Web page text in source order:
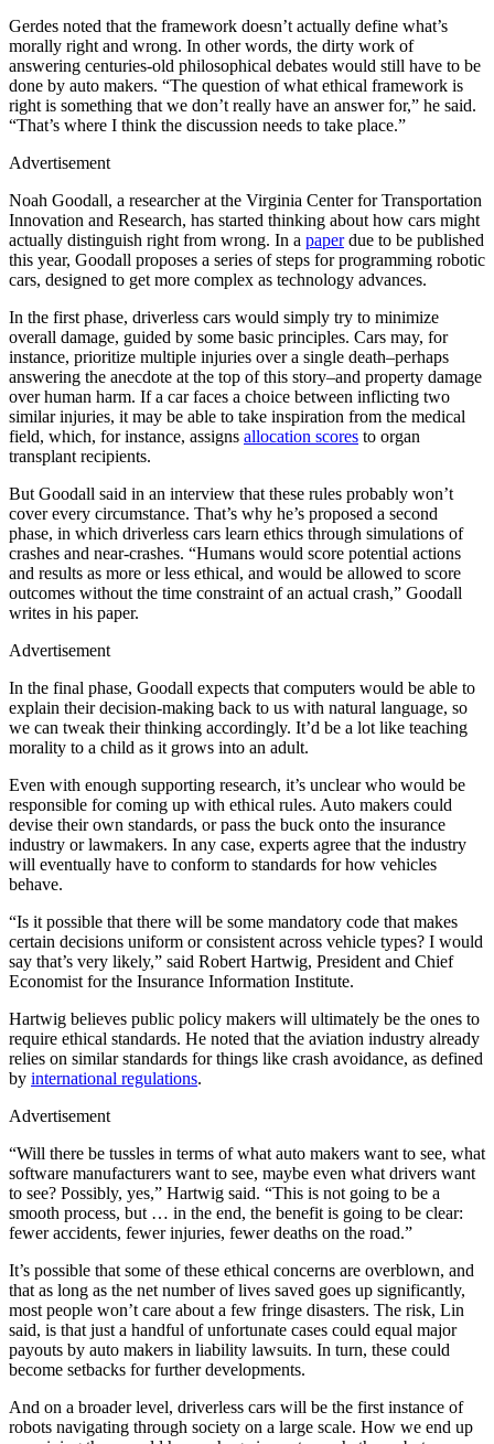
Gerdes noted that the framework doesn’t actually define what’s
morally right and wrong. In other words, the dirty work of
answering centuries-old philosophical debates would still have to be
done by auto makers. “The question of what ethical framework is
right is something that we don’t really have an answer for,” he said.
“That’s where I think the discussion needs to take place.”
Advertisement
Noah Goodall, a researcher at the Virginia Center for Transportation
Innovation and Research, has started thinking about how cars might
actually distinguish right from wrong. In a paperdue to be published
this year, Goodall proposes a series of steps for programming robotic
cars, designed to get more complex as technology advances.
In the first phase, driverless cars would simply try to minimize
overall damage, guided by some basic principles. Cars may, for
instance, prioritize multiple injuries over a single death–perhaps
answering the anecdote at the top of this story–and property damage
over human harm. If a car faces a choice between inflicting two
similar injuries, it may be able to take inspiration from the medical
field, which, for instance, assigns allocation scores to organ
transplant recipients.
But Goodall said in an interview that these rules probably won’t
cover every circumstance. That’s why he’s proposed a second
phase, in which driverless cars learn ethics through simulations of
crashes and near-crashes. “Humans would score potential actions
and results as more or less ethical, and would be allowed to score
outcomes without the time constraint of an actual crash,” Goodall
writes in his paper.
Advertisement
In the final phase, Goodall expects that computers would be able to
explain their decision-making back to us with natural language, so
we can tweak their thinking accordingly. It’d be a lot like teaching
morality to a child as it grows into an adult.
Even with enough supporting research, it’s unclear who would be
responsible for coming up with ethical rules. Auto makers could
devise their own standards, or pass the buck onto the insurance
industry or lawmakers. In any case, experts agree that the industry
will eventually have to conform to standards for how vehicles
behave.
“Is it possible that there will be some mandatory code that makes
certain decisions uniform or consistent across vehicle types? I would
say that’s very likely,” said Robert Hartwig, President and Chief
Economist for the Insurance Information Institute.
Hartwig believes public policy makers will ultimately be the ones to
require ethical standards. He noted that the aviation industry already
relies on similar standards for things like crash avoidance, as defined
by international regulations.
Advertisement
“Will there be tussles in terms of what auto makers want to see, what
software manufacturers want to see, maybe even what drivers want
to see? Possibly, yes,” Hartwig said. “This is not going to be a
smooth process, but … in the end, the benefit is going to be clear:
fewer accidents, fewer injuries, fewer deaths on the road.”
It’s possible that some of these ethical concerns are overblown, and
that as long as the net number of lives saved goes up significantly,
most people won’t care about a few fringe disasters. The risk, Lin
said, is that just a handful of unfortunate cases could equal major
payouts by auto makers in liability lawsuits. In turn, these could
become setbacks for further developments.
And on a broader level, driverless cars will be the first instance of
robots navigating through society on a large scale. How we end up